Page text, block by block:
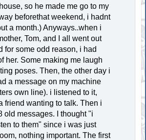
so he made me go to my
beforethat weekend, i hadnt
a month.) Anyways..when i
Tom, and I all went out
for some odd reason, i had
her. Some making me laugh
poses. Then, the other day i
a message on my machine
own line). i listened to it,
friend wanting to talk. Then i
old messages. I thought "i
to them" since i was just
nothing important. The first